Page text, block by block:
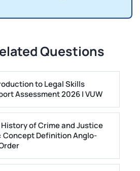
Questions
to Legal Skills
Assessment 2026 | VUW
History of Crime and Justice
Concept Definition Anglo-